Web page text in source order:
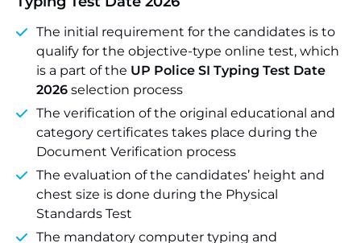
The initial requirement for the candidates is to
qualify for the objective-type online test, which
is a part of the UP Police SI Typing Test Date
2026 selection process
The verification of the original educational and
category certificates takes place during the
Document Verification process
The evaluation of the candidates’ height and
chest size is done during the Physical
Standards Test
The mandatory computer typing and